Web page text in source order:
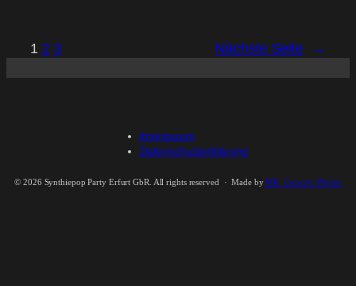
1 2 3 Nächste Seite →
Impressum
Datenschutzerklärung
©2026 Synthiepop Party Erfurt GbR. All rights reserved · Made byMK_Concert_Photos